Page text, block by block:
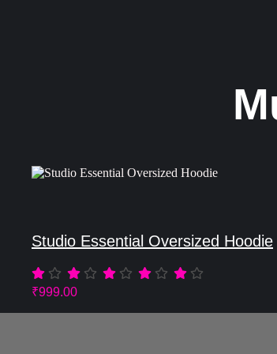
Studio Essential Oversized Hoodie
₹999.00